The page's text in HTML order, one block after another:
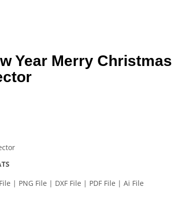
Year Merry Christmas
| PNG File | DXF File | PDF File | Ai File